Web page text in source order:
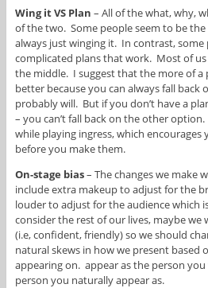
Wing it VS Plan – All of the what, why,
of the two. Some people seem to be
always just winging it. In contrast,
complicated plans that work. Most of
the middle. I suggest that the more of a
better because you can always fall back
probably will. But if you don’t have a
– you can’t fall back on the other
while playing ingress, which
before you make them.
On-stage bias– The changes we make
include extra makeup to adjust for the
louder to adjust for the audience which
consider the rest of our lives, maybe we
(i.e, confident, friendly) so we should
natural skews in how we present based
appearing on. appear as the person
person you naturally appear as.